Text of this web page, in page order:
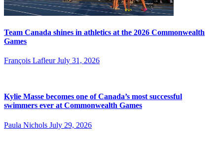
Team Canada shines in athletics at the 2026 Commonwealth
Games
François Lafleur July 31, 2026
Kylie Masse becomes one of Canada’s most successful
swimmers ever at Commonwealth Games
Paula Nichols July 29, 2026